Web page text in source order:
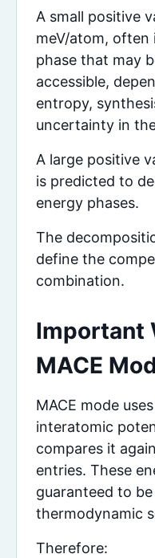
A small positive
meV/atom, often
phase that may
accessible,
entropy,
uncertainty in
A large positive
is predicted to
energy phases.
The
define the
combination.
Important
MACE
MACE mode
interatomic
compares it
entries. These
guaranteed to
thermodynamic
Therefore: